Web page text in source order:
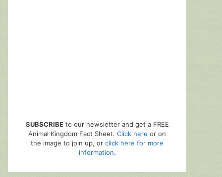
SUBSCRIBEto our newsletter and get a FREE
Animal Kingdom Fact Sheet. Click here or on
the image to join up, or click here for more
information.